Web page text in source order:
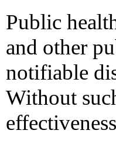
Public
and other
notifiable
Without